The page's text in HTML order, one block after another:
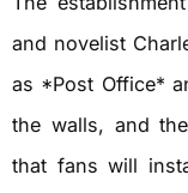
and novelist
as *Post Office*
the walls, and
that fans will